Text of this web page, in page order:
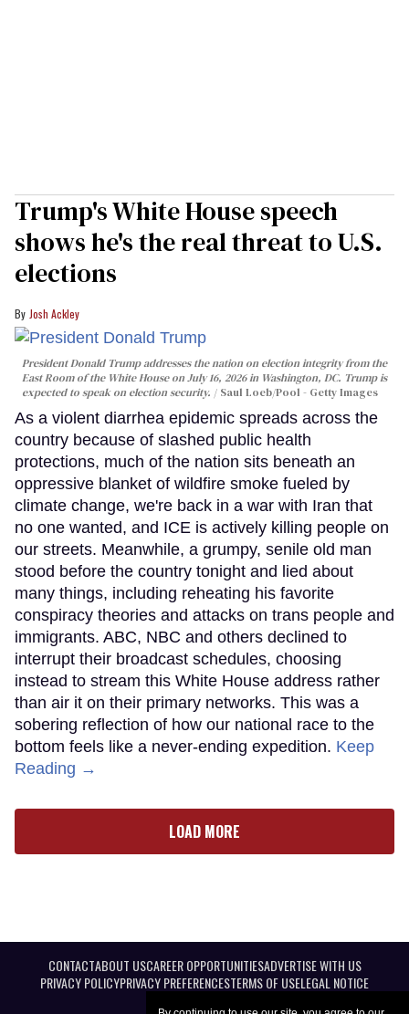
Trump's White House speech
shows he's the real threat to U.S.
elections
Josh Ackley
President Donald Trump addresses the nation on election integrity from the
East Room of the White House on July 16, 2026 in Washington, DC. Trump is
expected to speak on election security.
Saul Loeb/Pool - Getty Images
As a violent diarrhea epidemic spreads across the
country because of slashed public health
protections, much of the nation sits beneath an
oppressive blanket of wildfire smoke fueled by
climate change, we're back in a war with Iran that
no one wanted, and ICE is actively killing people on
our streets. Meanwhile, a grumpy, senile old man
stood before the country tonight and lied about
many things, including reheating his favorite
conspiracy theories and attacks on trans people and
immigrants. ABC, NBC and others declined to
interrupt their broadcast schedules, choosing
instead to stream this White House address rather
than air it on their primary networks. This was a
sobering reflection of how our national race to the
bottom feels like a never-ending expedition. Keep
Reading →
LOAD MORE
CONTACTABOUT USCAREER OPPORTUNITIESADVERTISE WITH US
PRIVACY POLICYPRIVACY PREFERENCESTERMS OF USELEGAL NOTICE